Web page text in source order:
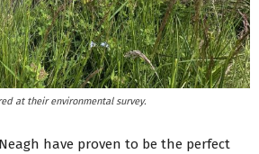
at their environmental survey.
have proven to be the perfect